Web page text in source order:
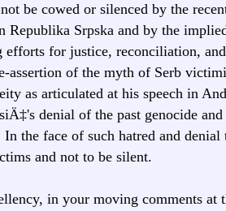
be cowed or silenced by the
Republika Srpska and by the
efforts for justice, reconciliation,
assertion of the myth of Serb
as articulated at his speech in
denial of the past genocide
In the face of such hatred and
and not to be silent.
in your moving comments at